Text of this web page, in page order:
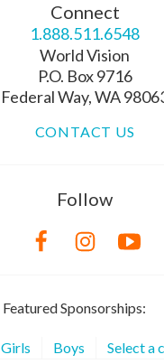
Connect
1.888.511.6548
World Vision
P.O. Box 9716
Federal Way, WA
CONTACT US
Follow
Featured Sponsorships:
Girls Boys Select a